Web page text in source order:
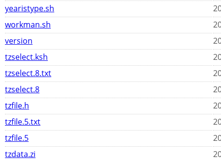
yearistype.sh
workman.sh
version
tzselect.ksh
tzselect.8.txt
tzselect.8
tzfile.h
tzfile.5.txt
tzfile.5
tzdata.zi